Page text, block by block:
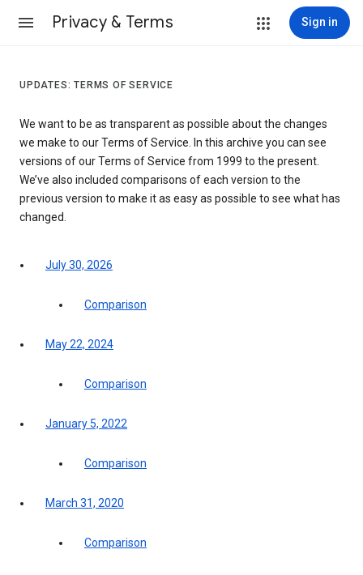
Privacy & Terms Sign in
UPDATES: TERMS OF SERVICE
We want to be as transparent as possible about the changes
we make to our Terms of Service. In this archive you can see
versions of our Terms of Service from 1999 to the present.
We’ve also included comparisons of each version to the
previous version to make it as easy as possible to see what has
changed.
July 30, 2026
Comparison
May 22, 2024
Comparison
January 5, 2022
Comparison
March 31, 2020
Comparison